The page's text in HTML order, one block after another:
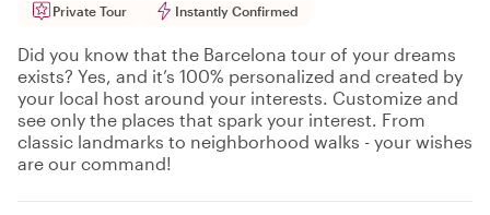
Private Tour Instantly Confirmed
Did you know that the Barcelona tour of your dreams
exists? Yes, and it’s 100% personalized and created by
your local host around your interests. Customize and
see only the places that spark your interest. From
classic landmarks to neighborhood walks - your wishes
are our command!